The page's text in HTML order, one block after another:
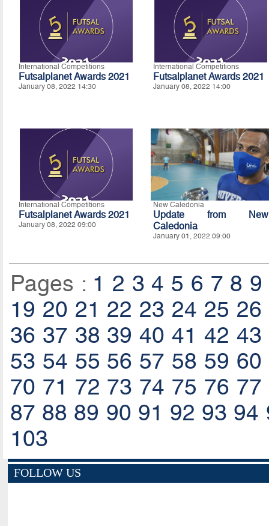
International Competitions
Futsalplanet Awards 2021
January 08, 2022 14:30
International Competitions
Futsalplanet Awards 2021
January 08, 2022 14:00
International Competitions
Futsalplanet Awards 2021
January 08, 2022 09:00
New Caledonia
Update from New
Caledonia
January 01, 2022 09:00
Pages : 1 2 3 4 5 6 7 8 9
19 20 21 22 23 24 25 26
36 37 38 39 40 41 42 43
53 54 55 56 57 58 59 60
70 71 72 73 74 75 76 77
87 88 89 90 91 92 93 94
103
FOLLOW US